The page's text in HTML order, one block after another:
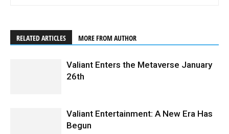
RELATED ARTICLES MORE FROM AUTHOR
Valiant Enters the Metaverse January
26th
Valiant Entertainment: A New Era Has
Begun